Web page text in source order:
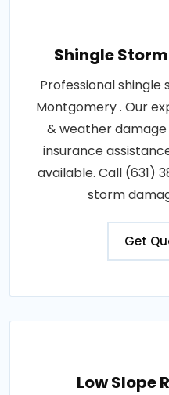
Shingle
Professional
Montgomery . Our
& weather
insurance
available. Call (631)
storm
Get
Low Slope